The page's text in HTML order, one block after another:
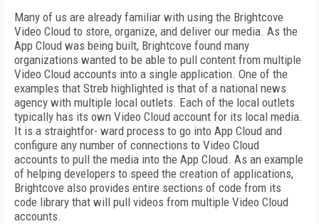
Many of us are already familiar with using the Brightcove
Video Cloud to store, organize, and deliver our media. As the
App Cloud was being built, Brightcove found many
organizations wanted to be able to pull content from multiple
Video Cloud accounts into a single application. One of the
examples that Streb highlighted is that of a national news
agency with multiple local outlets. Each of the local outlets
typically has its own Video Cloud account for its local media.
It is a straightfor- ward process to go into App Cloud and
configure any number of connections to Video Cloud
accounts to pull the media into the App Cloud. As an example
of helping developers to speed the creation of applications,
Brightcove also provides entire sections of code from its
code library that will pull videos from multiple Video Cloud
accounts.